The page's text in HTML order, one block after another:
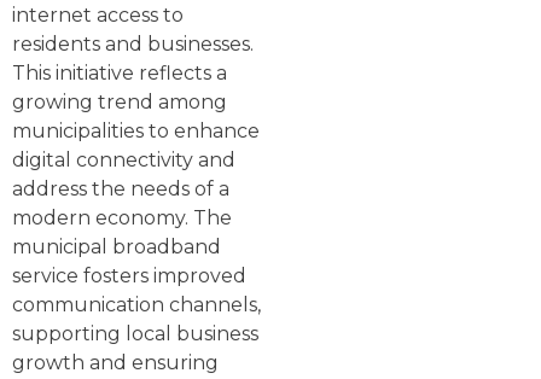
internet access to
residents and businesses.
This initiative reflects a
growing trend among
municipalities to enhance
digital connectivity and
address the needs of a
modern economy. The
municipal broadband
service fosters improved
communication channels,
supporting local business
growth and ensuring